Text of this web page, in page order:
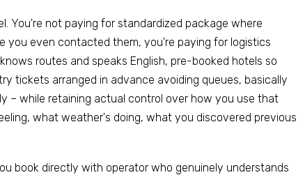
You're not paying for standardized package where
you even contacted them, you're paying for logistics
routes and speaks English, pre-booked hotels so
tickets arranged in advance avoiding queues, basically
– while retaining actual control over how you use that
what weather's doing, what you discovered previous
book directly with operator who genuinely understands